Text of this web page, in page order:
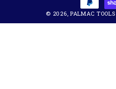
© 2026, PALMAC TOOLS